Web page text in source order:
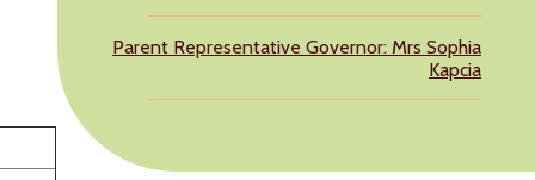
Parent Representative Governor: Mrs Sophia
Kapcia